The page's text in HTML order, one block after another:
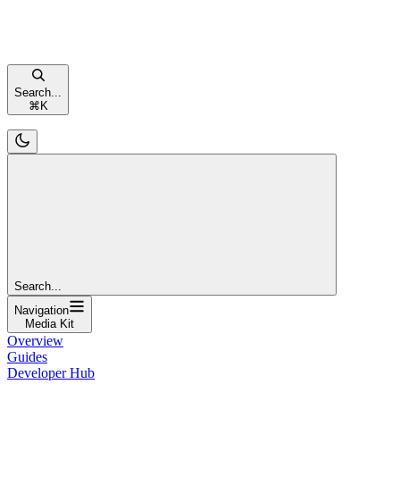
Search...
⌘ K
Search...
Navigation
Media Kit
Overview
Guides
Developer Hub